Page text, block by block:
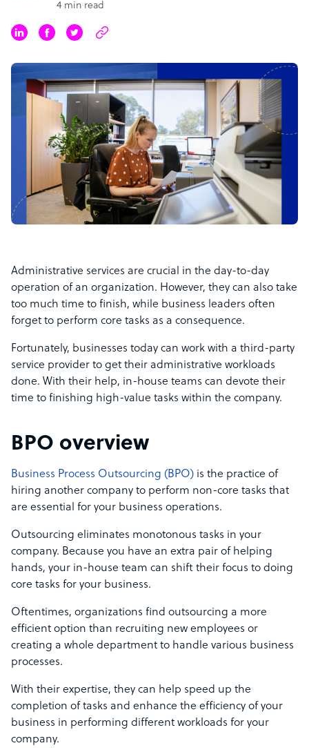
4 min read
Administrative services are crucial in the day-to-day
operation of an organization. However, they can also take
too much time to finish, while business leaders often
forget to perform core tasks as a consequence.
Fortunately, businesses today can work with a third-party
service provider to get their administrative workloads
done. With their help, in-house teams can devote their
time to finishing high-value tasks within the company.
BPO overview
Business Process Outsourcing (BPO) is the practice of
hiring another company to perform non-core tasks that
are essential for your business operations.
Outsourcing eliminates monotonous tasks in your
company. Because you have an extra pair of helping
hands, your in-house team can shift their focus to doing
core tasks for your business.
Oftentimes, organizations find outsourcing a more
efficient option than recruiting new employees or
creating a whole department to handle various business
processes.
With their expertise, they can help speed up the
completion of tasks and enhance the efficiency of your
business in performing different workloads for your
company.